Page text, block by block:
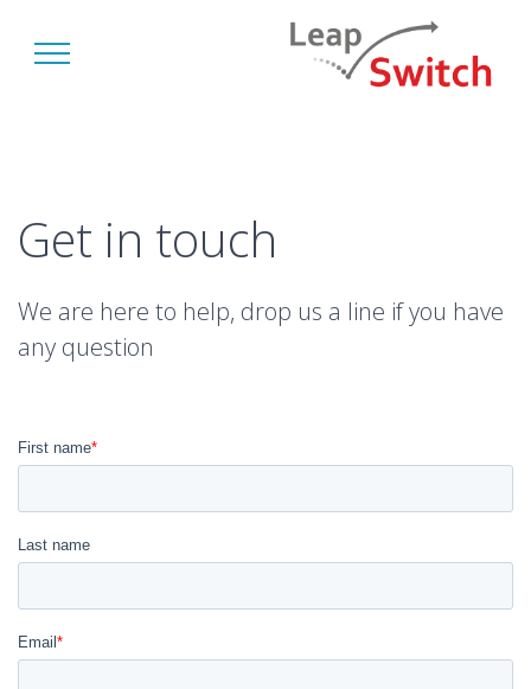
Get in touch
We are here to help, drop us a line if you have
any question